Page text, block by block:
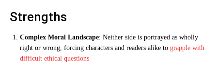
Strengths
Complex Moral Landscape: Neither side is portrayed as wholly
right or wrong, forcing characters and readers alike to grapple with
difficult ethical questions